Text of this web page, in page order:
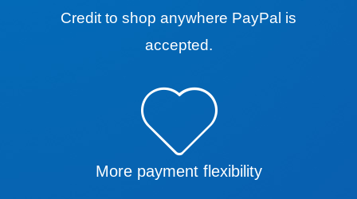
Credit to shop anywhere PayPal is
accepted.
More payment flexibility